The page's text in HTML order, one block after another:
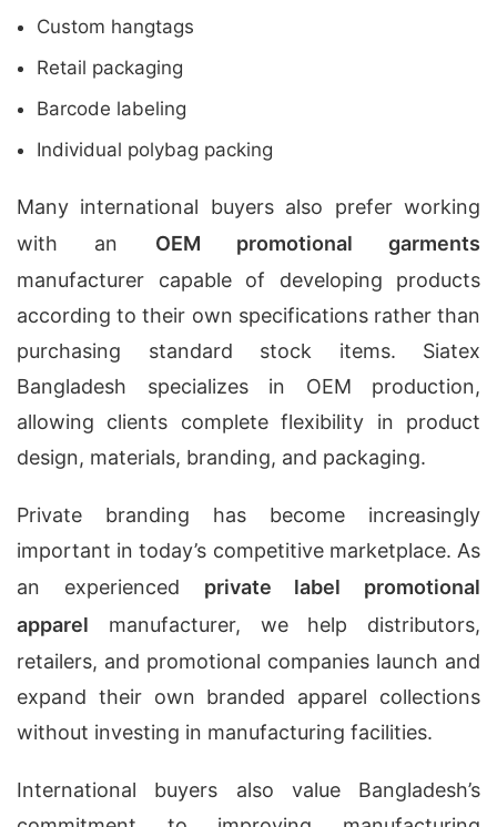
Custom hangtags
Retail packaging
Barcode labeling
Individual polybag packing
Many international buyers also prefer working
with an OEM promotional garments
manufacturer capable of developing products
according to their own specifications rather than
purchasing standard stock items. Siatex
Bangladesh specializes in OEM production,
allowing clients complete flexibility in product
design, materials, branding, and packaging.
Private branding has become increasingly
important in today’s competitive marketplace. As
an experienced private label promotional
apparel manufacturer, we help distributors,
retailers, and promotional companies launch and
expand their own branded apparel collections
without investing in manufacturing facilities.
International buyers also value Bangladesh’s